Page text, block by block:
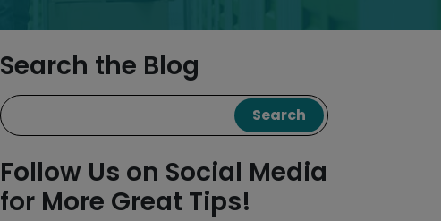
Search the Blog
Search
Follow Us on Social Media
for More Great Tips!